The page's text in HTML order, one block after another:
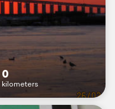
0
kilometers